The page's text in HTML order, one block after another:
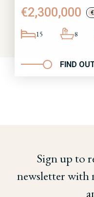
€2,300,000 €
15 8
FIND
Sign up to
newsletter with